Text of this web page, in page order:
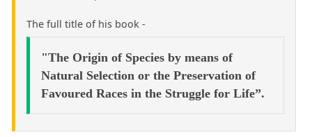
The full title of his book -
"The Origin of Species by means of
Natural Selection or the Preservation of
Favoured Races in the Struggle for Life”.